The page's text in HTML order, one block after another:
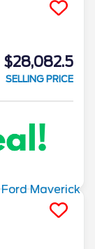
$28,082.5
SELLING PRICE